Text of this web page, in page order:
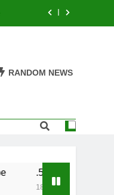
RANDOM NEWS
.50 Caliber Recipe
18 Years Ago